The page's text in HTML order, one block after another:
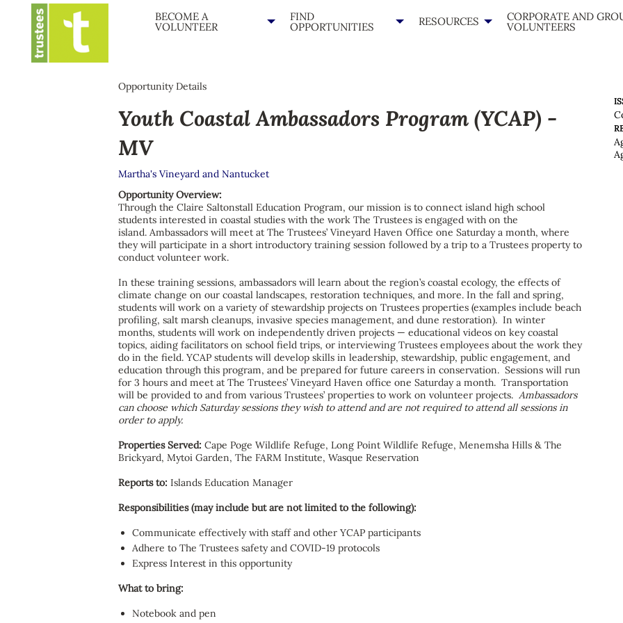
BECOME A
VOLUNTEER
FIND
OPPORTUNITIES RESOURCES CORPORATE AND
VOLUNTEERS
Opportunity Details
Youth Coastal Ambassadors Program (YCAP) -
MV
Martha's Vineyard and Nantucket
Opportunity Overview:
Through the Claire Saltonstall Education Program, our mission is to connect island high school
students interested in coastal studies with the work The Trustees is engaged with on the
island. Ambassadors will meet at The Trustees’ Vineyard Haven Office one Saturday a month, where
they will participate in a short introductory training session followed by a trip to a Trustees property to
conduct volunteer work.
In these training sessions, ambassadors will learn about the region’s coastal ecology, the effects of
climate change on our coastal landscapes, restoration techniques, and more. In the fall and spring,
students will work on a variety of stewardship projects on Trustees properties (examples include beach
profiling, salt marsh cleanups, invasive species management, and dune restoration). In winter
months, students will work on independently driven projects — educational videos on key coastal
topics, aiding facilitators on school field trips, or interviewing Trustees employees about the work they
do in the field. YCAP students will develop skills in leadership, stewardship, public engagement, and
education through this program, and be prepared for future careers in conservation. Sessions will run
for 3 hours and meet at The Trustees’ Vineyard Haven office one Saturday a month. Transportation
will be provided to and from various Trustees’ properties to work on volunteer projects.Ambassadors
can choose which Saturday sessions they wish to attend and are not required to attend all sessions in
order to apply.
Properties Served: Cape Poge Wildlife Refuge, Long Point Wildlife Refuge, Menemsha Hills & The
Brickyard, Mytoi Garden, The FARM Institute, Wasque Reservation
Reports to:Islands Education Manager
Responsibilities (may include but are not limited to the following):
Communicate effectively with staff and other YCAP participants
Adhere to The Trustees safety and COVID-19 protocols
Express Interest in this opportunity
What to bring:
Notebook and pen